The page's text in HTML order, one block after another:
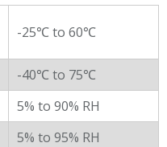
-25℃ to 60℃
-40℃ to 75℃
5% to 90% RH
5% to 95% RH